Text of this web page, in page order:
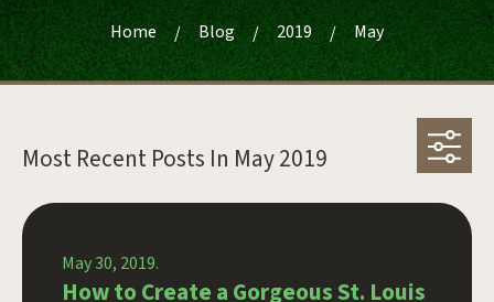
Home Blog 2019 May
Most Recent Posts In May 2019
May 30, 2019.
How to Create a Gorgeous St. Louis